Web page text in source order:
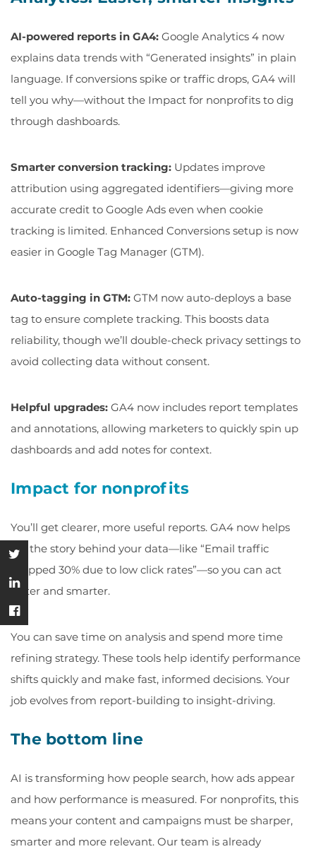
AI-powered reports in GA4: Google Analytics 4 now
explains data trends with “Generated insights” in plain
language. If conversions spike or traffic drops, GA4 will
tell you why—without the Impact for nonprofits to dig
through dashboards.
Smarter conversion tracking: Updates improve
attribution using aggregated identifiers—giving more
accurate credit to Google Ads even when cookie
tracking is limited. Enhanced Conversions setup is now
easier in Google Tag Manager (GTM).
Auto-tagging in GTM: GTM now auto-deploys a base
tag to ensure complete tracking. This boosts data
reliability, though we’ll double-check privacy settings to
avoid collecting data without consent.
Helpful upgrades: GA4 now includes report templates
and annotations, allowing marketers to quickly spin up
dashboards and add notes for context.
Impact for nonprofits
You’ll get clearer, more useful reports. GA4 now helps
tell the story behind your data—like “Email traffic
dropped 30% due to low click rates”—so you can act
faster and smarter.
You can save time on analysis and spend more time
refining strategy. These tools help identify performance
shifts quickly and make fast, informed decisions. Your
job evolves from report-building to insight-driving.
The bottom line
AI is transforming how people search, how ads appear
and how performance is measured. For nonprofits, this
means your content and campaigns must be sharper,
smarter and more relevant. Our team is already